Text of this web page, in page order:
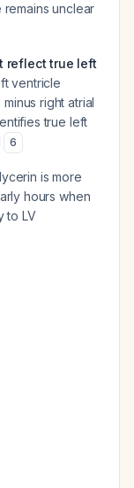
unclear
reflect true left
ventricle
right atrial
true left
6
is more
hours when
to LV